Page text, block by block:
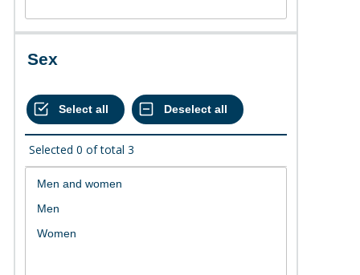
Sex
Selected 0 of total 3